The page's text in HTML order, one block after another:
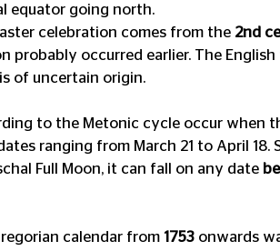
equator going north.
celebration comes from the 2nd
probably occurred earlier. The English
of uncertain origin.
to the Metonic cycle occur when
ranging from March 21 to April 18.
Full Moon, it can fall on any date
calendar from 1753 onwards